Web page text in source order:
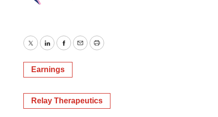
TwitterLinkedInFacebook
EmailPrint
Earnings
Relay Therapeutics